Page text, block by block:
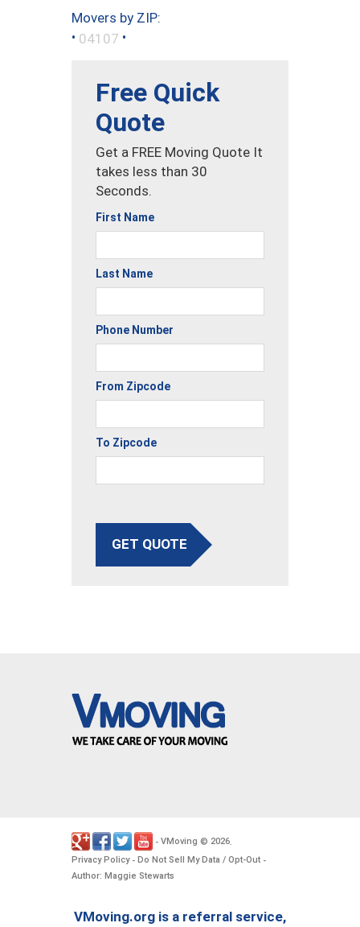
Movers by ZIP:
• 04107 •
Free Quick
Quote
Get a FREE Moving Quote It
takes less than 30
Seconds.
First Name
Last Name
Phone Number
From Zipcode
To Zipcode
GET QUOTE
- VMoving © 2026.
Privacy Policy- Do Not Sell My Data / Opt-Out -
Author: Maggie Stewarts
VMoving.org is a referral service,